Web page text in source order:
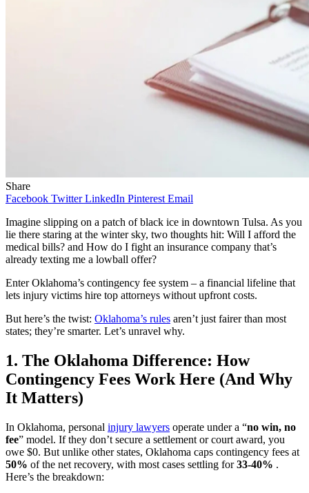
Share
Facebook Twitter LinkedIn Pinterest Email
Imagine slipping on a patch of black ice in downtown Tulsa. As you
lie there staring at the winter sky, two thoughts hit: Will I afford the
medical bills? and How do I fight an insurance company that’s
already texting me a lowball offer?
Enter Oklahoma’s contingency fee system – a financial lifeline that
lets injury victims hire top attorneys without upfront costs.
But here’s the twist: Oklahoma’s rules aren’t just fairer than most
states; they’re smarter. Let’s unravel why.
1. The Oklahoma Difference: How
Contingency Fees Work Here (And Why
It Matters)
In Oklahoma, personal injury lawyers operate under a “no win, no
fee” model. If they don’t secure a settlement or court award, you
owe $0. But unlike other states, Oklahoma caps contingency fees at
50% of the net recovery, with most cases settling for33-40% .
Here’s the breakdown: